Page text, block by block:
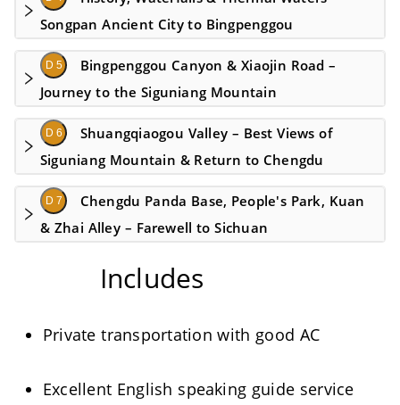
Songpan Ancient City to Bingpenggou
D 5
Bingpenggou Canyon & Xiaojin Road –
Journey to the Siguniang Mountain
D 6
Shuangqiaogou Valley – Best Views of
Siguniang Mountain & Return to Chengdu
D 7
Chengdu Panda Base, People's Park, Kuan
& Zhai Alley – Farewell to Sichuan
Includes
Private transportation with good AC
Excellent English speaking guide service